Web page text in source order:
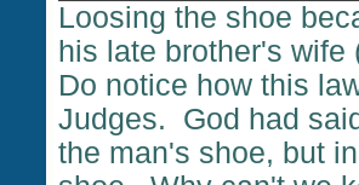
Loosing the shoe
his late brother's wife
Do notice how this
Judges. God had
the man's shoe, but